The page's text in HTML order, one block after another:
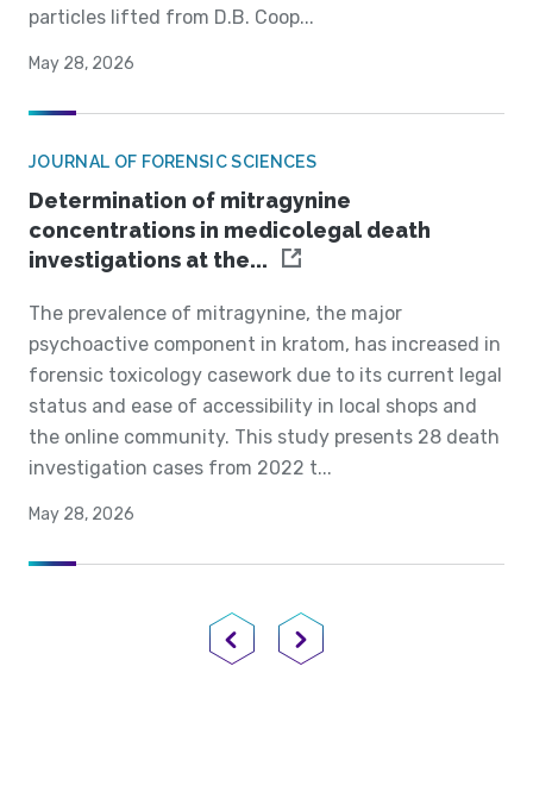
particles lifted from D.B. Coop...
May 28, 2026
JOURNAL OF FORENSIC SCIENCES
Determination of mitragynine
concentrations in medicolegal death
investigations at the...
The prevalence of mitragynine, the major
psychoactive component in kratom, has increased in
forensic toxicology casework due to its current legal
status and ease of accessibility in local shops and
the online community. This study presents 28 death
investigation cases from 2022 t...
May 28, 2026
Previous PageNext Page